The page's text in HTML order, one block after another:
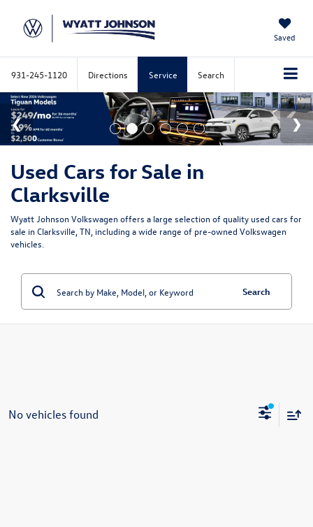
Saved
931-245-1120 Directions Service Search
Used Cars for Sale in
Clarksville
Wyatt Johnson Volkswagen offers a large selection of quality used cars for
sale in Clarksville, TN, including a wide range of pre-owned Volkswagen
vehicles.
Search
No vehicles found